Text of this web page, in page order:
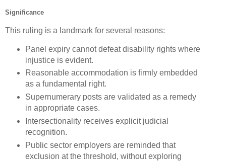
Significance
This ruling is a landmark for several reasons:
Panel expiry cannot defeat disability rightswhere
injustice is evident.
Reasonable accommodation is firmly embedded
as a fundamental right.
Supernumerary postsare validated as a remedy
in appropriate cases.
Intersectionalityreceives explicit judicial
recognition.
Public sector employers are reminded that
exclusion at the threshold, without exploring